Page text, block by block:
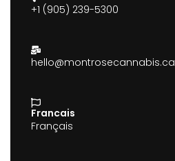
+1 (905) 239-5300
hello@montrosecannabis.ca
Francais
Français